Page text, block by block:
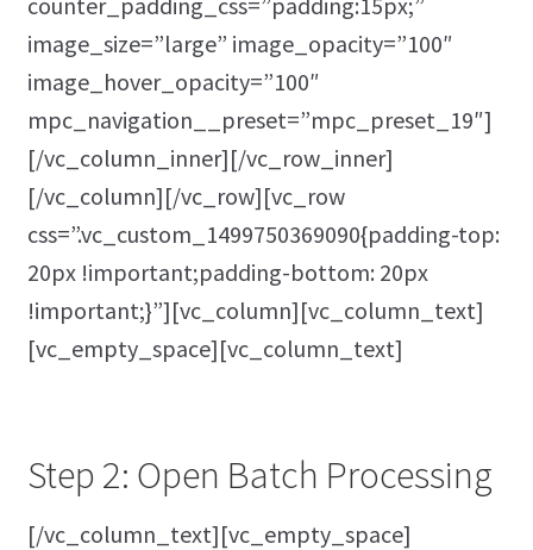
image_size=”large” image_opacity=”100″
image_hover_opacity=”100″
mpc_navigation__preset=”mpc_preset_19″]
[/vc_column_inner][/vc_row_inner]
[/vc_column][/vc_row][vc_row
css=”.vc_custom_1499750369090{padding-top:
20px !important;padding-bottom: 20px
!important;}”][vc_column][vc_column_text]
[vc_empty_space][vc_column_text]
Step 2: Open Batch Processing
[/vc_column_text][vc_empty_space]